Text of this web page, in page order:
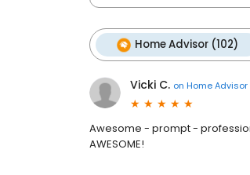
Home Advisor (102)
Vicki C. on Home Advisor
Awesome - prompt -
AWESOME!